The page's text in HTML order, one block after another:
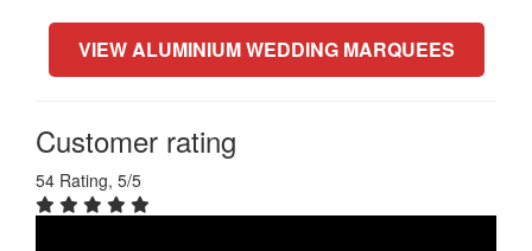
VIEW ALUMINIUM WEDDING MARQUEES
Customer rating
54 Rating, 5/5